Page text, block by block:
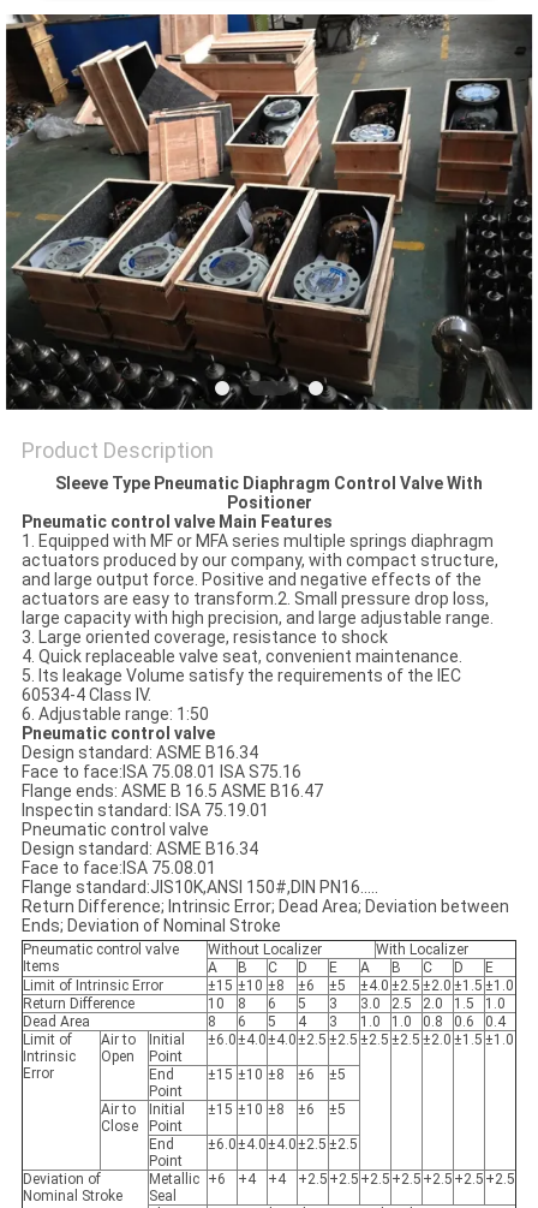
SITEMAP
PRIVACY
POLICY
Product Description
Sleeve Type Pneumatic Diaphragm Control Valve With
Positioner
Pneumatic control valve Main Features
1. Equipped with MF or MFA series multiple springs diaphragm
actuators produced by our company, with compact structure,
and large output force. Positive and negative effects of the
actuators are easy to transform.2. Small pressure drop loss,
large capacity with high precision, and large adjustable range.
3. Large oriented coverage, resistance to shock
4. Quick replaceable valve seat, convenient maintenance.
5. Its leakage Volume satisfy the requirements of the IEC
60534-4 Class IV.
6. Adjustable range: 1:50
Pneumatic control valve
Design standard: ASME B16.34
Face to face:ISA 75.08.01 ISA S75.16
Flange ends: ASME B 16.5 ASME B16.47
Inspectin standard: ISA 75.19.01
Pneumatic control valve
Design standard: ASME B16.34
Face to face:ISA 75.08.01
Flange standard:JIS10K,ANSI 150#,DIN PN16.....
Return Difference; Intrinsic Error; Dead Area; Deviation between
Ends; Deviation of Nominal Stroke
Pneumatic control valve
Items
Without Localizer
With Localizer
A
B C D E A B C D
E
Limit of Intrinsic Error
±15 ±10 ±8 ±6 ±5 ±4.0 ±2.5 ±2.0 ±1.5 ±1.0
Return Difference
10 8 6 5 3 3.0 2.5 2.0 1.5
1.0
Dead Area
8 6 5 4 3 1.0 1.0 0.8 0.6
0.4
Limit of
Intrinsic
Error
Air to
Open
Initial
Point
±6.0±4.0±4.0±2.5 ±2.5 ±2.5 ±2.5 ±2.0 ±1.5 ±1.0
End
Point
±15 ±10 ±8 ±6 ±5
Air to
Close
Initial
Point
±15 ±10 ±8 ±6 ±5
End
Point
±6.0±4.0±4.0±2.5 ±2.5
Deviation of
Nominal Stroke
Metallic
Seal
+6 +4 +4 +2.5 +2.5 +2.5 +2.5 +2.5 +2.5 +2.5